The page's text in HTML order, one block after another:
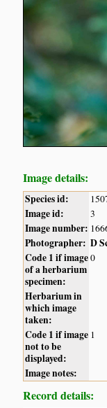
Image details:
Species id:
Image id: 3
Image number:
Photographer: D
Code 1 if image
of a herbarium
specimen:
0
Herbarium in
which image
taken:
Code 1 if image
not to be
displayed:
1
Image notes:
Record details: